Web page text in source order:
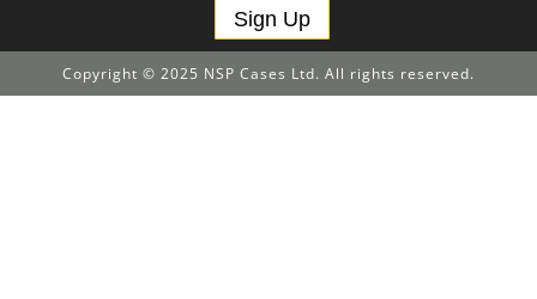
Sign Up
Copyright © 2025 NSP Cases Ltd. All rights reserved.